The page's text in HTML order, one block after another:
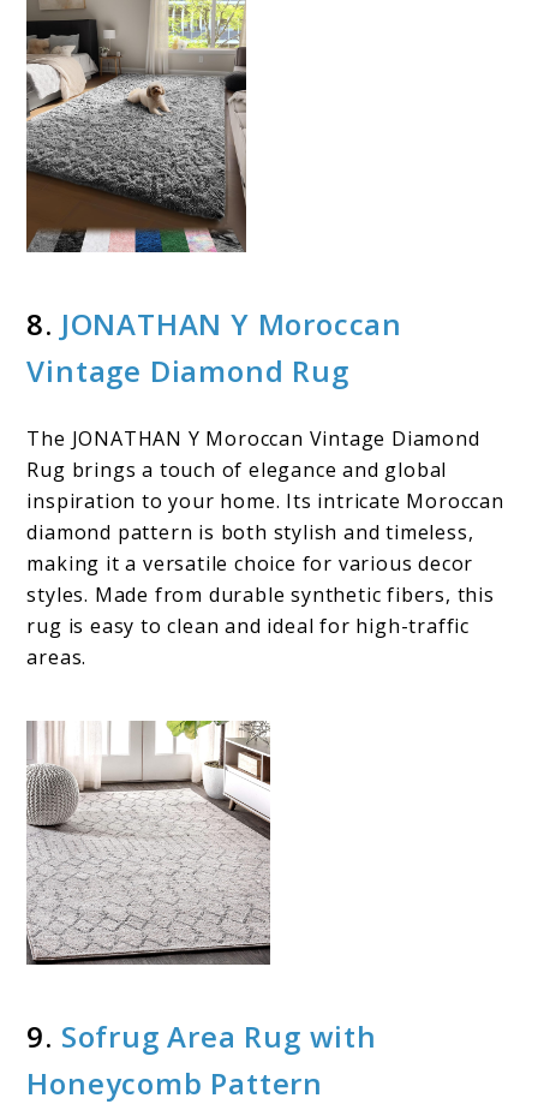
8. JONATHAN Y Moroccan
Vintage Diamond Rug
The JONATHAN Y Moroccan Vintage Diamond
Rug brings a touch of elegance and global
inspiration to your home. Its intricate Moroccan
diamond pattern is both stylish and timeless,
making it a versatile choice for various decor
styles. Made from durable synthetic fibers, this
rug is easy to clean and ideal for high-traffic
areas.
9. Sofrug Area Rug with
Honeycomb Pattern